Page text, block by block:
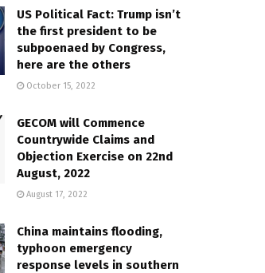
US Political Fact: Trump isn’t
the first president to be
subpoenaed by Congress,
here are the others
October 15, 2022
GECOM will Commence
Countrywide Claims and
Objection Exercise on 22nd
August, 2022
August 17, 2022
China maintains flooding,
typhoon emergency
response levels in southern